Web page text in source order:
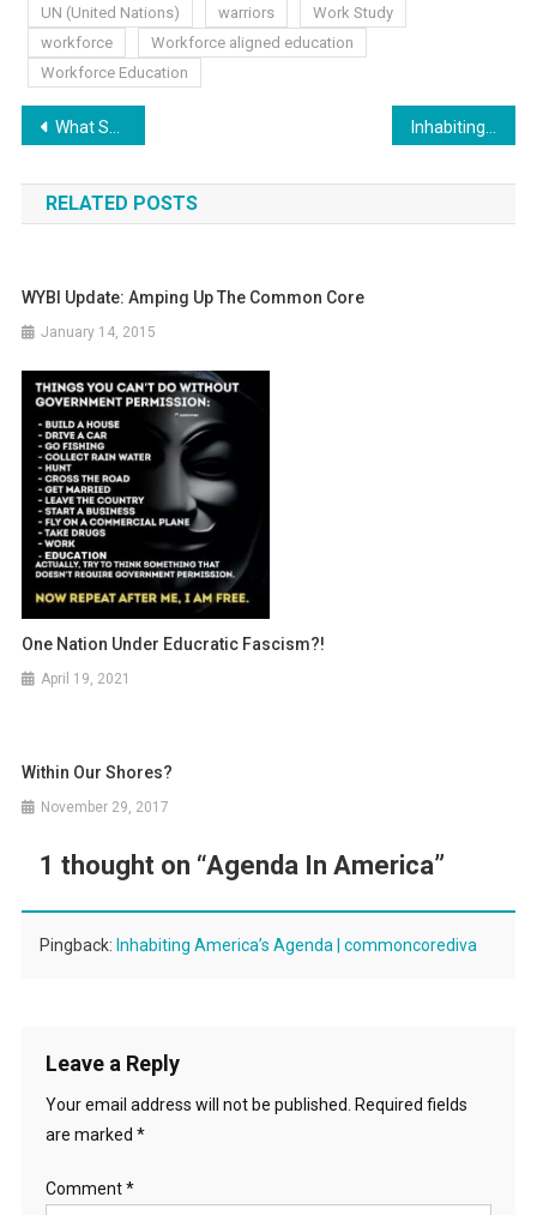
UN (United Nations)
warriors
Work Study
workforce
Workforce aligned education
Workforce Education
Post
navigation
What She Said…
RELATED POSTS
WYBI Update: Amping Up The Common Core
January 14, 2015
One Nation Under Educratic Fascism?!
April 19, 2021
Within Our Shores?
November 29, 2017
1 thought on “Agenda In America”
Pingback: Inhabiting America’s Agenda | commoncorediva
Leave a Reply
Your email address will not be published.
Required fields
are marked *
Comment*